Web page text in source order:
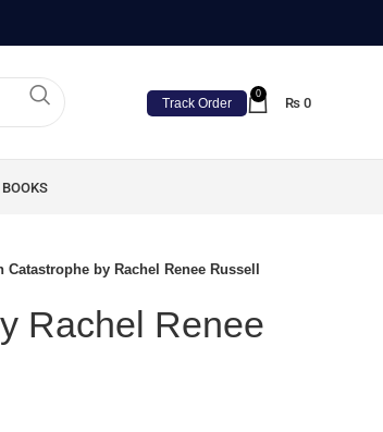
Track Order
0
₨ 0
Catastrophe by Rachel Renee Russell
Rachel Renee